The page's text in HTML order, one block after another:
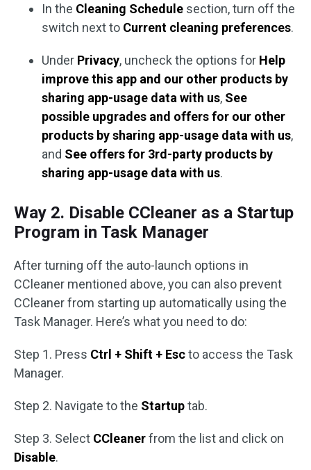
In the Cleaning Schedule section, turn off the
switch next to Current cleaning preferences.
Under Privacy, uncheck the options for Help
improve this app and our other products by
sharing app-usage data with us, See
possible upgrades and offers for our other
products by sharing app-usage data with us,
and See offers for 3rd-party products by
sharing app-usage data with us.
Way 2. Disable CCleaner as a Startup
Program in Task Manager
After turning off the auto-launch options in
CCleaner mentioned above, you can also prevent
CCleaner from starting up automatically using the
Task Manager. Here’s what you need to do:
Step 1. Press Ctrl + Shift + Escto access the Task
Manager.
Step 2. Navigate to the Startuptab.
Step 3. Select CCleanerfrom the list and click on
Disable.